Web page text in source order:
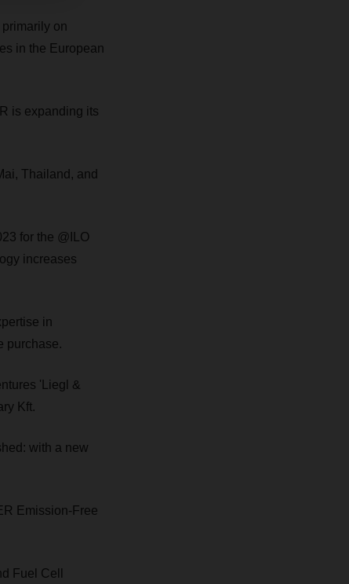
on
in the European
is expanding its
Thailand, and
for the @ILO
increases
in
purchase.
'Liegl &
Kft.
with a new
Emission-Free
Fuel Cell